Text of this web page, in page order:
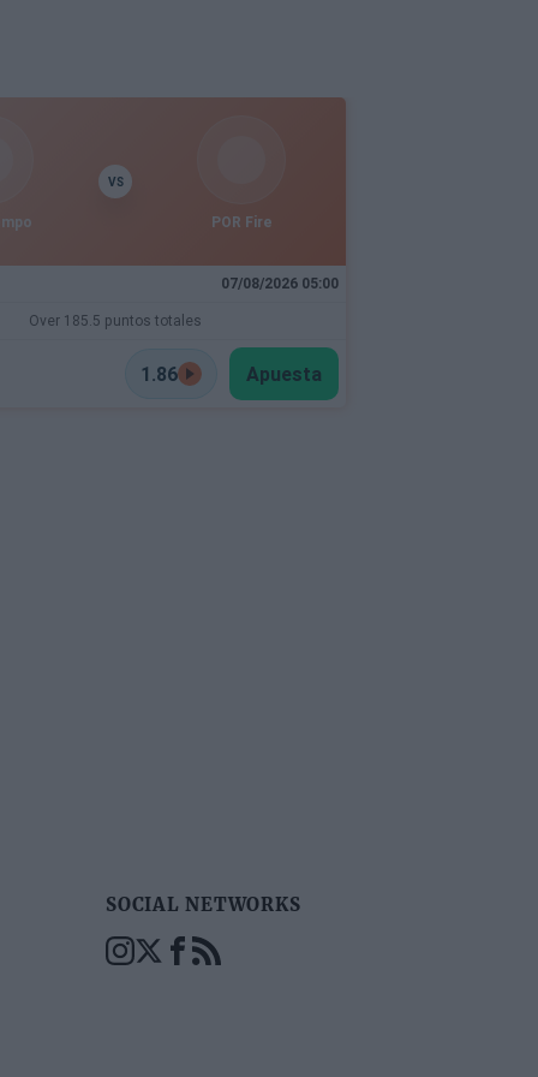
VS
POR Fire
07/08/2026 05:00
Over 185.5 puntos totales
1.86 Apuesta
SOCIAL NETWORKS